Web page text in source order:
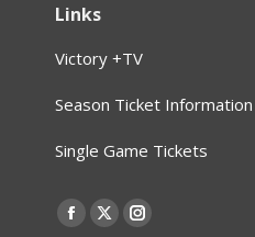
Links
Victory +TV
Season Ticket Information
Single Game Tickets
Find us on:
Facebook
X Instagram